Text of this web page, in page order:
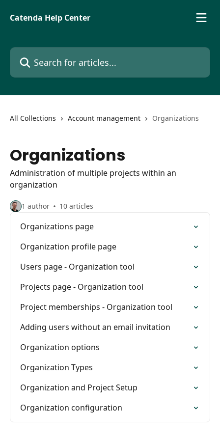
Catenda Help Center
Search for articles...
All Collections Account management Organizations
Organizations
Administration of multiple projects within an
organization
1 author 10 articles
Organizations page
Organization profile page
Users page - Organization tool
Projects page - Organization tool
Project memberships - Organization tool
Adding users without an email invitation
Organization options
Organization Types
Organization and Project Setup
Organization configuration